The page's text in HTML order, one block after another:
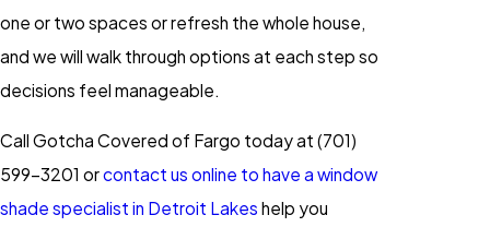
one or two spaces or refresh the whole house,
and we will walk through options at each step so
decisions feel manageable.
Call Gotcha Covered of Fargo today at (701)
599-3201 orcontact us online to have a window
shade specialist in Detroit Lakes help you